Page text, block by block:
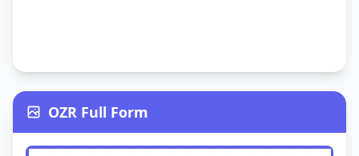
OZR Full Form